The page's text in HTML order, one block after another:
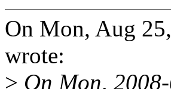
On Mon, Aug
wrote:
> On Mon,